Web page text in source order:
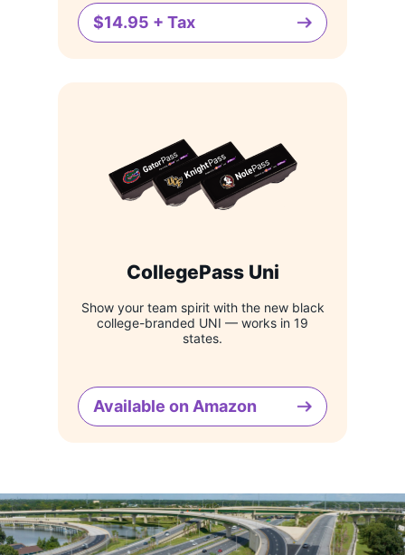
$14.95 + Tax
CollegePass Uni
Show your team spirit with the new black
college-branded UNI — works in 19
states.
Available on Amazon